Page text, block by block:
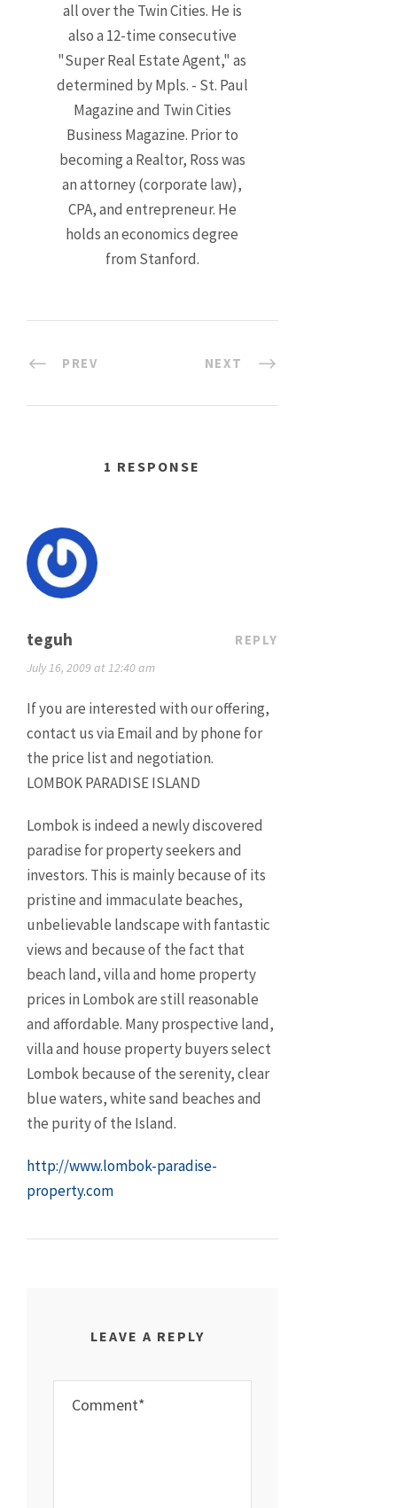
all over the Twin Cities. He is
also a 12-time consecutive
"Super Real Estate Agent," as
determined by Mpls. - St. Paul
Magazine and Twin Cities
Business Magazine. Prior to
becoming a Realtor, Ross was
an attorney (corporate law),
CPA, and entrepreneur. He
holds an economics degree
from Stanford.
PREV NEXT
1 RESPONSE
teguh
July 16, 2009 at 12:40 am
REPLY
If you are interested with our offering,
contact us via Email and by phone for
the price list and negotiation.
LOMBOK PARADISE ISLAND
Lombok is indeed a newly discovered
paradise for property seekers and
investors. This is mainly because of its
pristine and immaculate beaches,
unbelievable landscape with fantastic
views and because of the fact that
beach land, villa and home property
prices in Lombok are still reasonable
and affordable. Many prospective land,
villa and house property buyers select
Lombok because of the serenity, clear
blue waters, white sand beaches and
the purity of the Island.
http://www.lombok-paradise-
property.com
LEAVE A REPLY